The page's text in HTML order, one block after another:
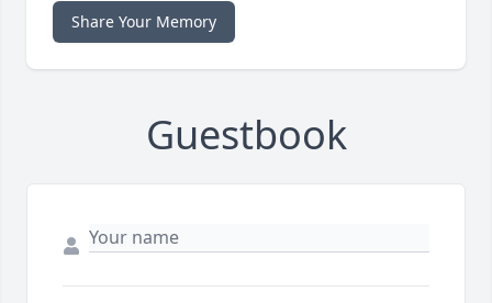
Share Your Memory
Guestbook